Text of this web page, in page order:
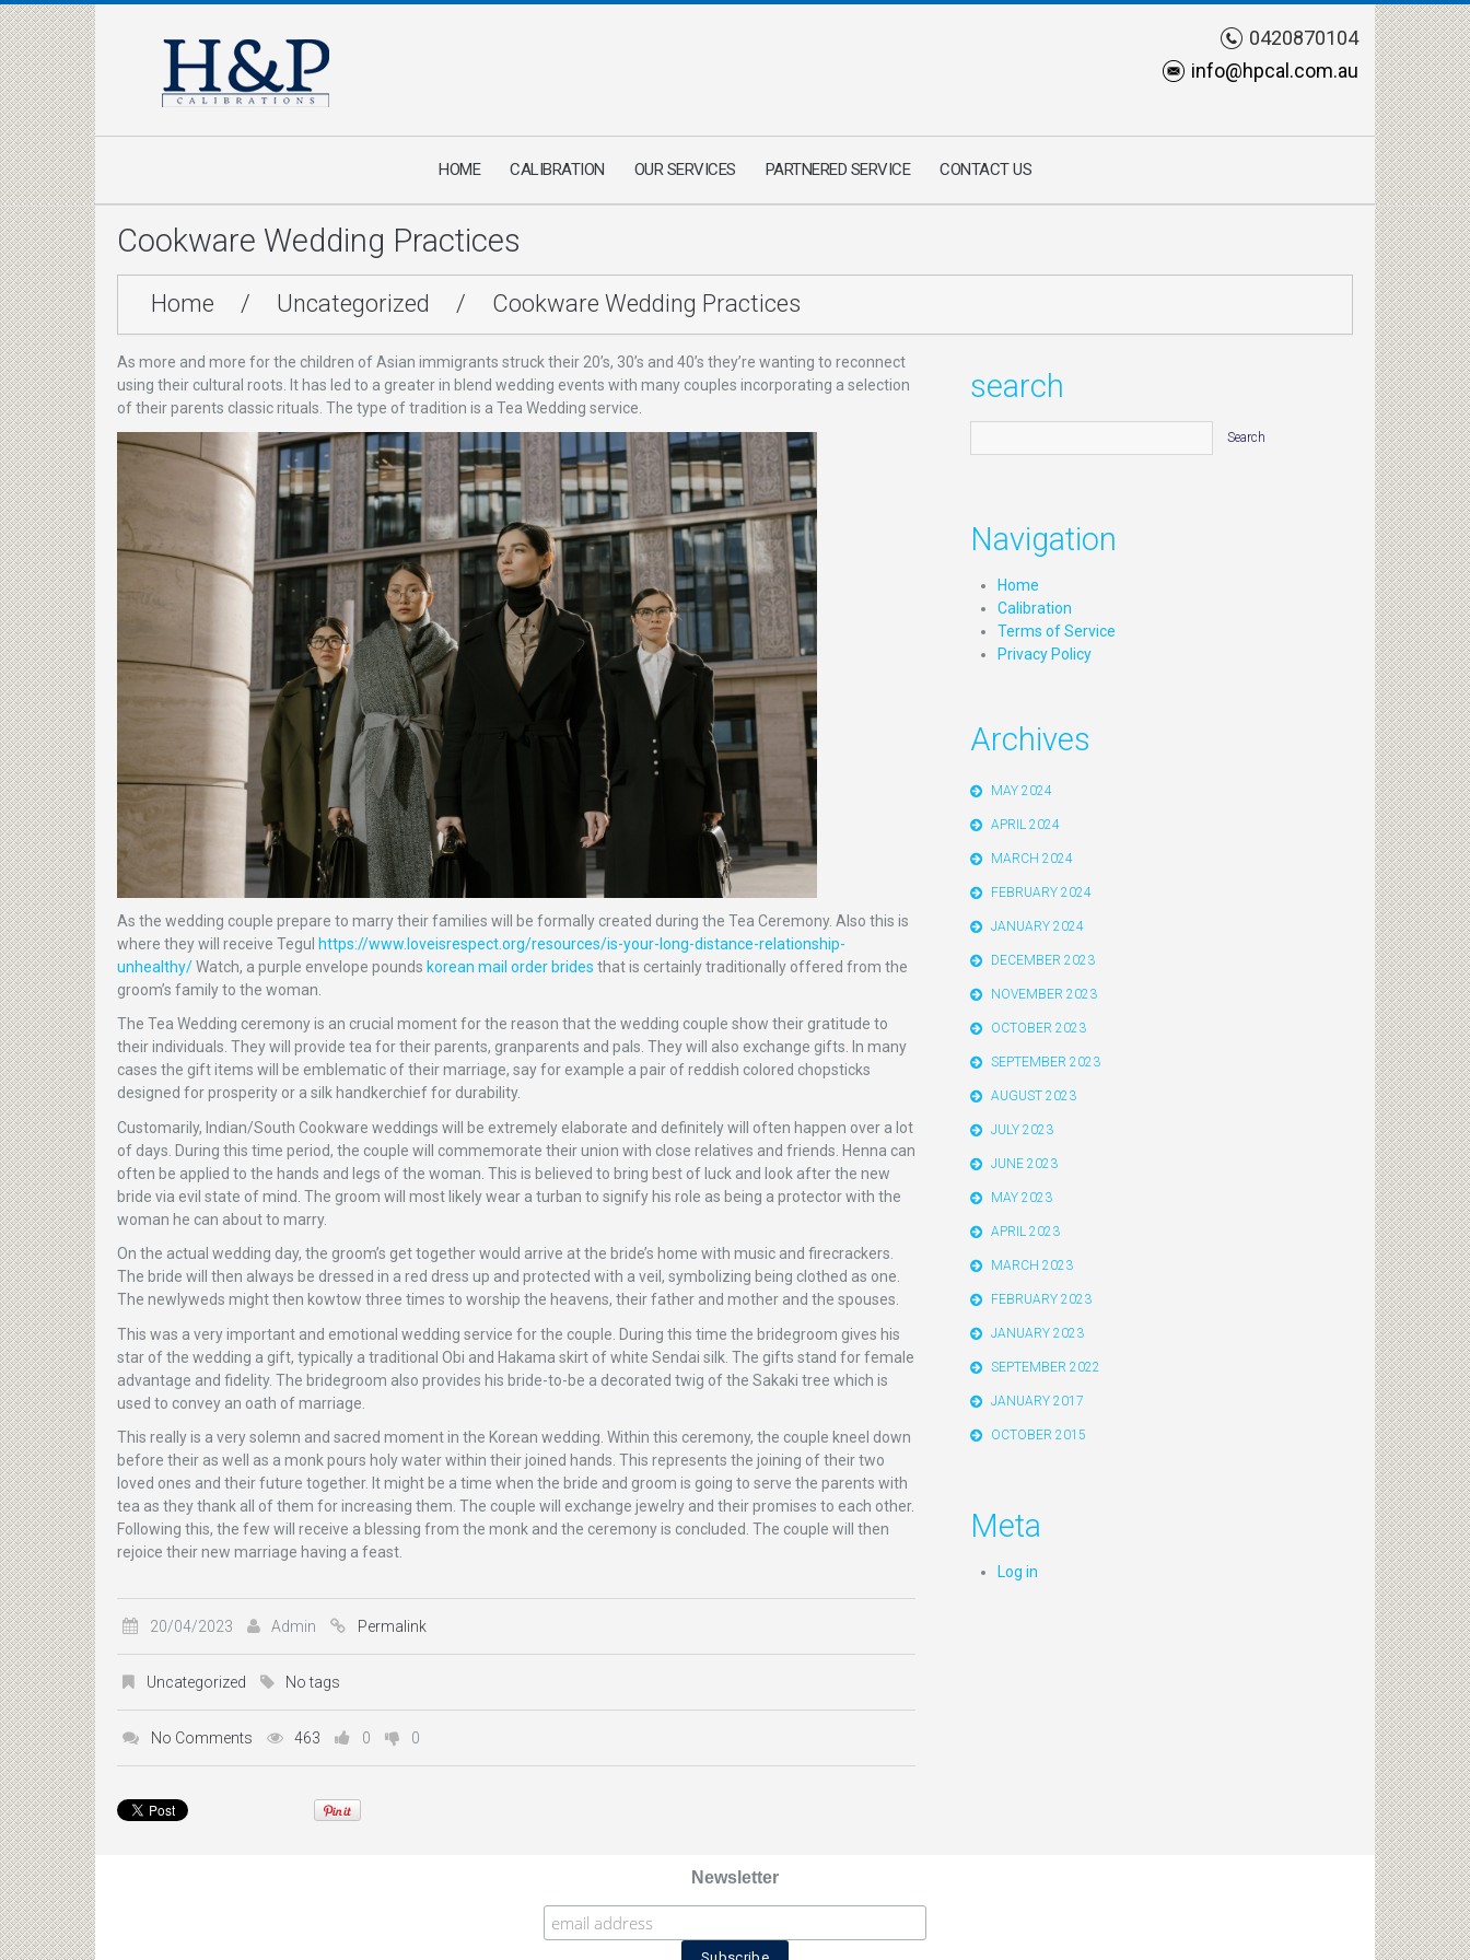
0420870104
info@hpcal.com.au
HOME CALIBRATION OUR SERVICES PARTNERED SERVICE CONTACT US
Cookware Wedding Practices
Home / Uncategorized / Cookware Wedding Practices
As more and more for the children of Asian immigrants struck their 20’s, 30’s and 40’s they’re wanting to reconnect
using their cultural roots. It has led to a greater in blend wedding events with many couples incorporating a selection
of their parents classic rituals. The type of tradition is a Tea Wedding service.
As the wedding couple prepare to marry their families will be formally created during the Tea Ceremony. Also this is
where they will receive Tegul https://www.loveisrespect.org/resources/is-your-long-distance-relationship-
unhealthy/Watch, a purple envelope pounds korean mail order brides that is certainly traditionally offered from the
groom’s family to the woman.
The Tea Wedding ceremony is an crucial moment for the reason that the wedding couple show their gratitude to
their individuals. They will provide tea for their parents, granparents and pals. They will also exchange gifts. In many
cases the gift items will be emblematic of their marriage, say for example a pair of reddish colored chopsticks
designed for prosperity or a silk handkerchief for durability.
Customarily, Indian/South Cookware weddings will be extremely elaborate and definitely will often happen over a lot
of days. During this time period, the couple will commemorate their union with close relatives and friends. Henna can
often be applied to the hands and legs of the woman. This is believed to bring best of luck and look after the new
bride via evil state of mind. The groom will most likely wear a turban to signify his role as being a protector with the
woman he can about to marry.
On the actual wedding day, the groom’s get together would arrive at the bride’s home with music and firecrackers.
The bride will then always be dressed in a red dress up and protected with a veil, symbolizing being clothed as one.
The newlyweds might then kowtow three times to worship the heavens, their father and mother and the spouses.
This was a very important and emotional wedding service for the couple. During this time the bridegroom gives his
star of the wedding a gift, typically a traditional Obi and Hakama skirt of white Sendai silk. The gifts stand for female
advantage and fidelity. The bridegroom also provides his bride-to-be a decorated twig of the Sakaki tree which is
used to convey an oath of marriage.
This really is a very solemn and sacred moment in the Korean wedding. Within this ceremony, the couple kneel down
before their as well as a monk pours holy water within their joined hands. This represents the joining of their two
loved ones and their future together. It might be a time when the bride and groom is going to serve the parents with
tea as they thank all of them for increasing them. The couple will exchange jewelry and their promises to each other.
Following this, the few will receive a blessing from the monk and the ceremony is concluded. The couple will then
rejoice their new marriage having a feast.
20/04/2023 Admin Permalink
Uncategorized No tags
No Comments 463 0 0
search
Navigation
Home
Calibration
Terms of Service
Privacy Policy
Archives
MAY 2024
APRIL 2024
MARCH 2024
FEBRUARY 2024
JANUARY 2024
DECEMBER 2023
NOVEMBER 2023
OCTOBER 2023
SEPTEMBER 2023
AUGUST 2023
JULY 2023
JUNE 2023
MAY 2023
APRIL 2023
MARCH 2023
FEBRUARY 2023
JANUARY 2023
SEPTEMBER 2022
JANUARY 2017
OCTOBER 2015
Meta
Log in
Newsletter